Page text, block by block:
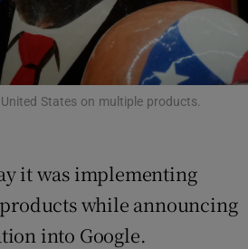
window
States on multiple products.
it was implementing
while announcing
into Google.